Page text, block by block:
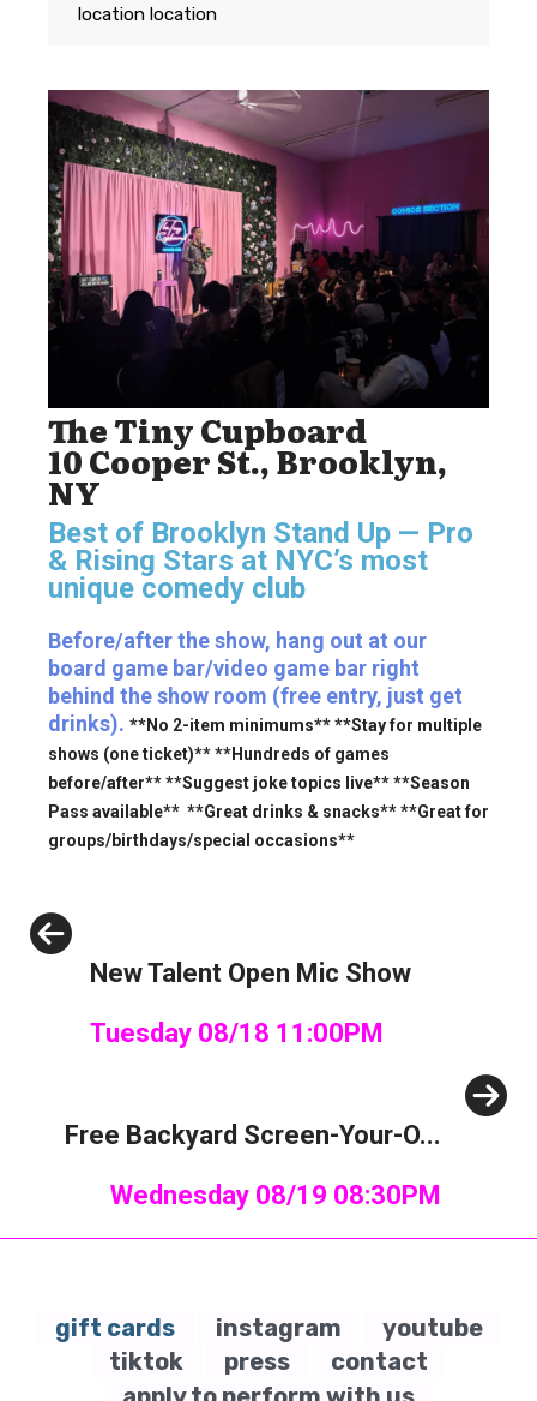
location location
The Tiny Cupboard
10 Cooper St., Brooklyn,
NY
Best of Brooklyn Stand Up — Pro
& Rising Starsat NYC’s most
unique comedy club
Before/after the show, hang out at our
board game bar/video game bar right
behind the show room (free entry, just get
drinks). **No 2-item minimums** **Stay for multiple
shows (one ticket)** **Hundreds of games
before/after** **Suggest joke topics live** **Season
Pass available** **Great drinks & snacks** **Great for
groups/birthdays/special occasions**
New Talent Open Mic Show
Tuesday 08/18 11:00PM
Free Backyard Screen-Your-O...
Wednesday 08/19 08:30PM
gift cards instagram
youtube
tiktok
press
contact